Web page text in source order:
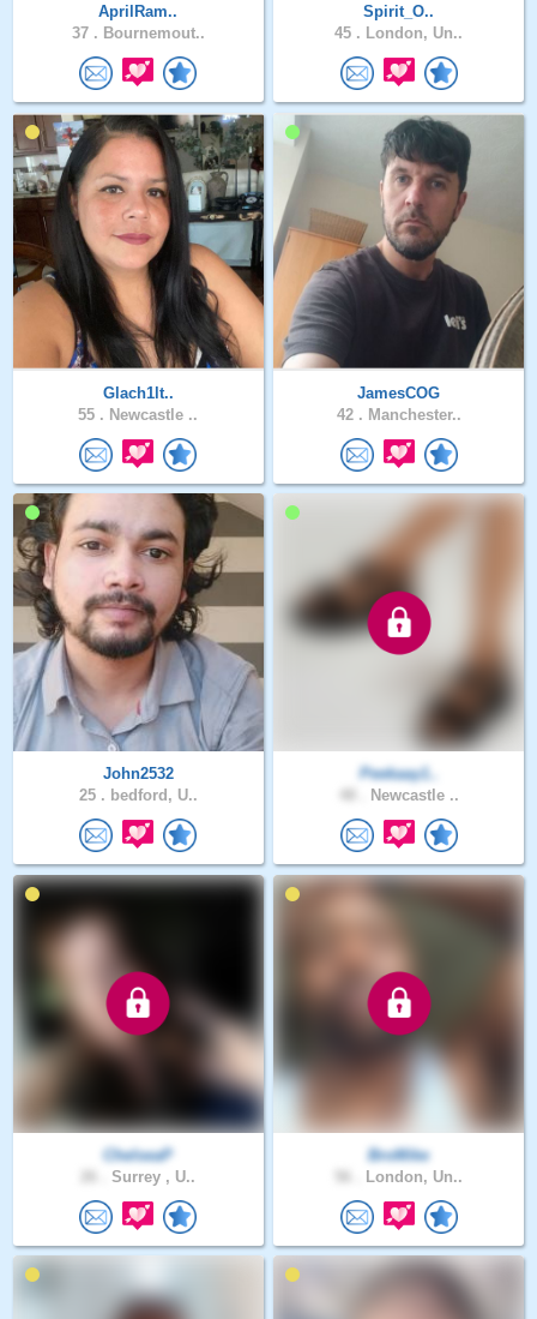
AprilRam..
37 . Bournemout..
Spirit_O..
45 . London, Un..
Glach1lt..
55 . Newcastle ..
JamesCOG
42 . Manchester..
John2532
25 . bedford, U..
Peekaay1..
Newcastle ..
ChelseaP
Surrey , U..
BroMike
London, Un..